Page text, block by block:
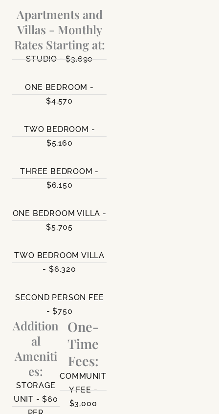
Apartments and
Villas - Monthly
Rates Starting at:
STUDIO - $3,690
ONE BEDROOM -
$4,570
TWO BEDROOM -
$5,160
THREE BEDROOM -
$6,150
ONE BEDROOM VILLA -
$5,705
TWO BEDROOM VILLA
- $6,320
SECOND PERSON FEE
- $750
Addition
al
Ameniti
es:
STORAGE
UNIT - $60
One-
Time
Fees:
COMMUNIT
Y FEE -
$3,000